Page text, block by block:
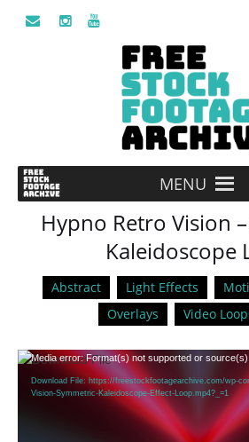
MENU
Hypno Retro Vision
Kaleidoscope
Abstract Light Effects
Overlays
Video
Video
Player
Media error: Format(s) not supported or
Download File: https://freestockfootagearchive.com/wp-
Vision-Symmetric-Kaleidoscope-Effect-Loop.mp4?_=1